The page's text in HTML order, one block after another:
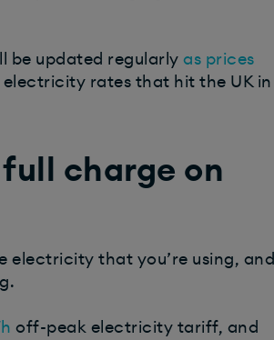
be updated regularly as prices
rates that hit the UK in
charge on
electricity that you’re using, and
off-peak electricity tariff, and